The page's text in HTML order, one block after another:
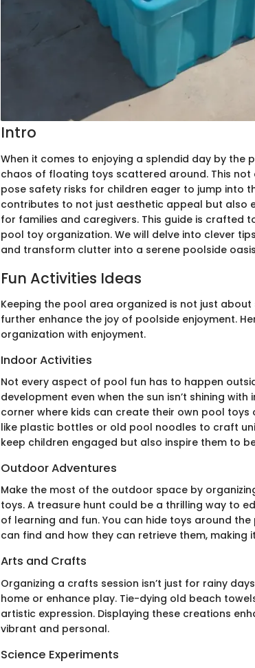
Intro
When it comes to enjoying a splendid day by the
chaos of floating toys scattered around. This
pose safety risks for children eager to jump into
contributes to not just aesthetic appeal but also
for families and caregivers. This guide is crafted
pool toy organization. We will delve into clever
and transform clutter into a serene poolside
Fun Activities Ideas
Keeping the pool area organized is not just
further enhance the joy of poolside enjoyment.
organization with enjoyment.
Indoor Activities
Not every aspect of pool fun has to happen
development even when the sun isn’t shining
corner where kids can create their own pool
like plastic bottles or old pool noodles to craft
keep children engaged but also inspire them to
Outdoor Adventures
Make the most of the outdoor space by
toys. A treasure hunt could be a thrilling way to
of learning and fun. You can hide toys around
can find and how they can retrieve them, making
Arts and Crafts
Organizing a crafts session isn’t just for rainy
home or enhance play. Tie-dying old beach
artistic expression. Displaying these creations
vibrant and personal.
Science Experiments